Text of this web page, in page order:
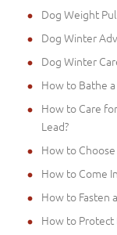
Dog Weight
Dog Winter
Dog Winter
How to Bathe
How to Care
Lead?
How to
How to Come
How to Fasten
How to Protect